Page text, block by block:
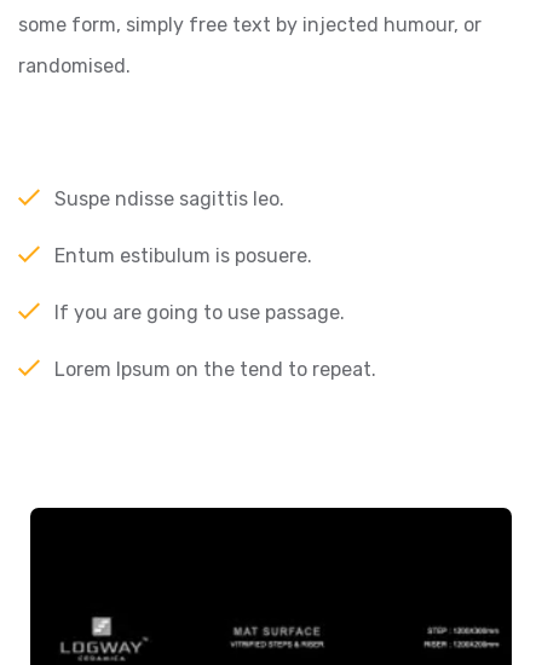
some form, simply free text by injected humour, or
randomised.
Suspe ndisse sagittis leo.
Entum estibulum is posuere.
If you are going to use passage.
Lorem Ipsum on the tend to repeat.